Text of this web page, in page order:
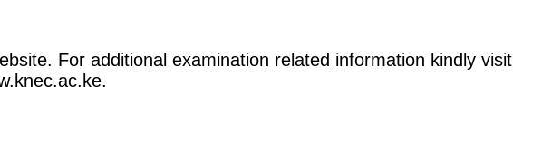
For additional examination related information kindly visit